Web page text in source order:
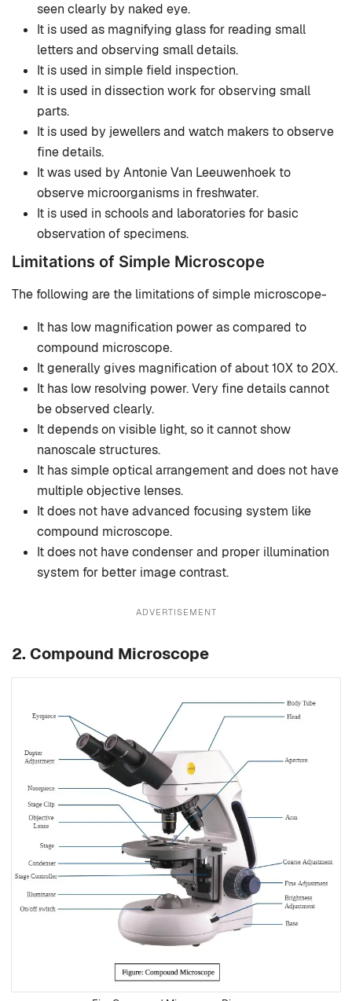
seen clearly by naked eye.
It is used as magnifying glass for reading small
letters and observing small details.
It is used in simple field inspection.
It is used in dissection work for observing small
parts.
It is used by jewellers and watch makers to observe
fine details.
It was used by Antonie Van Leeuwenhoek to
observe microorganisms in freshwater.
It is used in schools and laboratories for basic
observation of specimens.
Limitations of Simple Microscope
The following are the limitations of simple microscope-
It has low magnification power as compared to
compound microscope.
It generally gives magnification of about 10X to 20X.
It has low resolving power. Very fine details cannot
be observed clearly.
It depends on visible light, so it cannot show
nanoscale structures.
It has simple optical arrangement and does not have
multiple objective lenses.
It does not have advanced focusing system like
compound microscope.
It does not have condenser and proper illumination
system for better image contrast.
ADVERTISEMENT
2. Compound Microscope